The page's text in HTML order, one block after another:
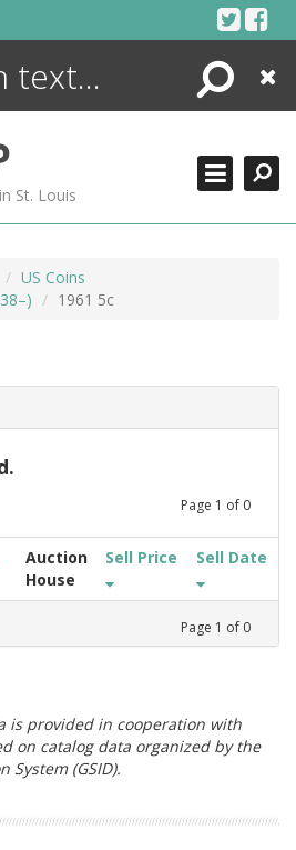
Search
Close
St. Louis
US Coins
1961 5c
Page 1 of 0
Auction
House
Sell Price Sell Date
Page 1 of 0
is provided in cooperation with
on catalog data organized by the
System (GSID).
ENCYCLOPEDIA
MORE +
ADVANCED SEARCHING